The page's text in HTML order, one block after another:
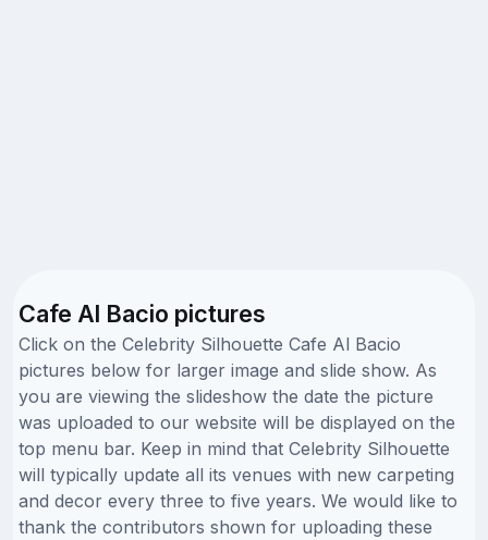
Cafe Al Bacio pictures
Click on the Celebrity Silhouette Cafe Al Bacio
pictures below for larger image and slide show. As
you are viewing the slideshow the date the picture
was uploaded to our website will be displayed on the
top menu bar. Keep in mind that Celebrity Silhouette
will typically update all its venues with new carpeting
and decor every three to five years. We would like to
thank the contributors shown for uploading these